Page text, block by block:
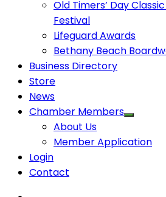
Old Timers’ Day
Festival
Lifeguard Awards
Bethany Beach
Business Directory
Store
News
Chamber Members
About Us
Member Application
Login
Contact